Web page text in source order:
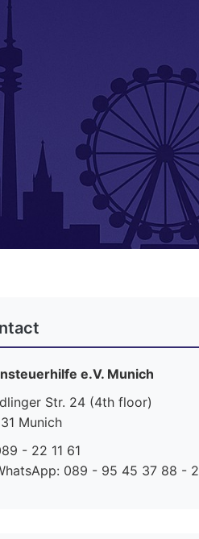
e.V. Munich
Str. 24 (4th floor)
Munich
- 22 11 61
089 - 95 45 37 88 - 2